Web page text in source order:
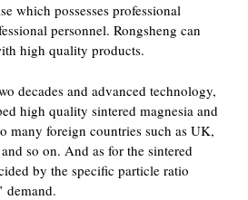
which possesses professional
personnel. Rongsheng can
high quality products.
decades and advanced technology,
high quality sintered magnesia and
many foreign countries such as UK,
so on. And as for the sintered
by the specific particle ratio
demand.